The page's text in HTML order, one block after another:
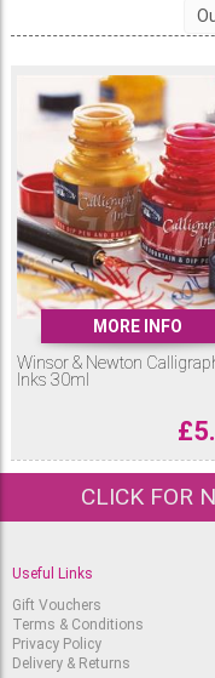
All colours have a
(permanent).
MORE INFO
Winsor & Newton
Inks 30ml
£
CLICK FOR
Useful Links
Gift Vouchers
Terms & Conditions
Privacy Policy
Delivery & Returns